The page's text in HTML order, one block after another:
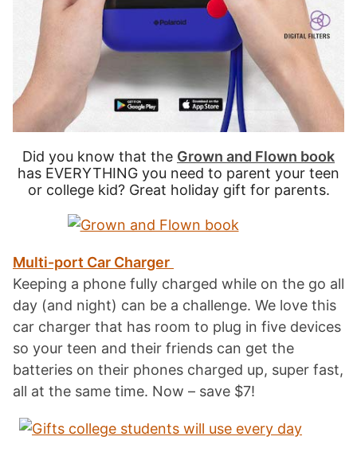
Did you know that the Grown and Flown book
has EVERYTHING you need to parent your teen
or college kid? Great holiday gift for parents.
Multi-port Car Charger
Keeping a phone fully charged while on the go all
day (and night) can be a challenge. We love this
car charger that has room to plug in five devices
so your teen and their friends can get the
batteries on their phones charged up, super fast,
all at the same time. Now – save $7!